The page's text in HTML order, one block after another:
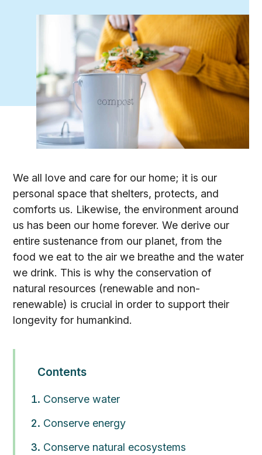
We all love and care for our home; it is our
personal space that shelters, protects, and
comforts us. Likewise, the environment around
us has been our home forever. We derive our
entire sustenance from our planet, from the
food we eat to the air we breathe and the water
we drink. This is why the conservation of
natural resources (renewable and non-
renewable) is crucial in order to support their
longevity for humankind.
Contents
Conserve water
Conserve energy
Conserve natural ecosystems